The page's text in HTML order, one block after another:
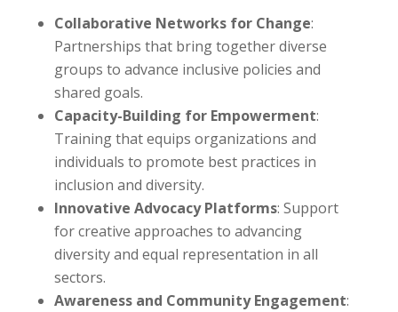
Collaborative Networks for Change:
Partnerships that bring together diverse
groups to advance inclusive policies and
shared goals.
Capacity-Building for Empowerment:
Training that equips organizations and
individuals to promote best practices in
inclusion and diversity.
Innovative Advocacy Platforms: Support
for creative approaches to advancing
diversity and equal representation in all
sectors.
Awareness and Community Engagement: